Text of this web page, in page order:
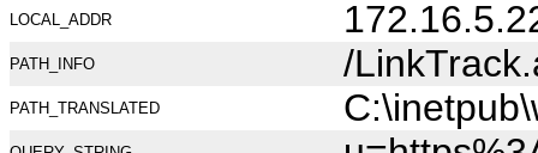
LOCAL_ADDR
PATH_INFO /
PATH_TRANSLATED